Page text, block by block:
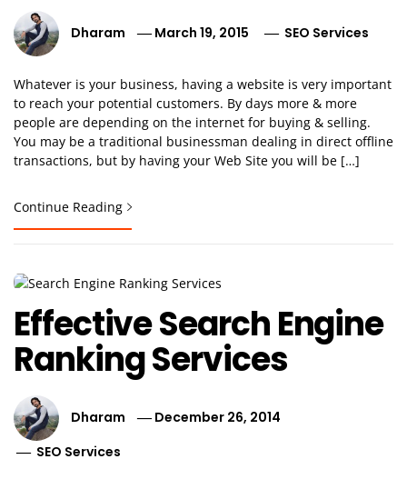
Dharam March 19, 2015 SEO Services
Whatever is your business, having a website is very important
to reach your potential customers. By days more & more
people are depending on the internet for buying & selling.
You may be a traditional businessman dealing in direct offline
transactions, but by having your Web Site you will be […]
Continue Reading
Effective Search Engine
Ranking Services
Dharam
December 26, 2014
SEO Services